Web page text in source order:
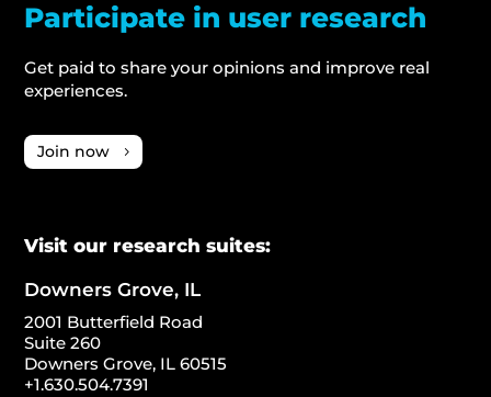
Participate in user research
Get paid to share your opinions and improve real
experiences.
Join now
Visit our research suites:
Downers Grove, IL
2001 Butterfield Road
Suite 260
Downers Grove, IL 60515
+1.630.504.7391